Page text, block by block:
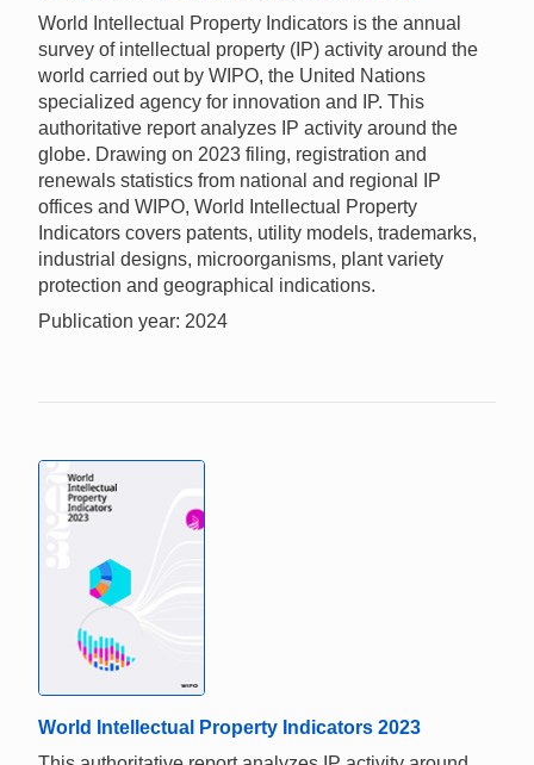
World Intellectual Property Indicators is the annual
survey of intellectual property (IP) activity around the
world carried out by WIPO, the United Nations
specialized agency for innovation and IP. This
authoritative report analyzes IP activity around the
globe. Drawing on 2023 filing, registration and
renewals statistics from national and regional IP
offices and WIPO, World Intellectual Property
Indicators covers patents, utility models, trademarks,
industrial designs, microorganisms, plant variety
protection and geographical indications.
Publication year: 2024
World Intellectual Property Indicators 2023